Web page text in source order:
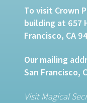
To visit Crown
building at 657
Francisco, CA
Our mailing
San Francisco,
Visit Magical